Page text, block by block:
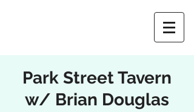
Park Street Tavern
w/ Brian Douglas